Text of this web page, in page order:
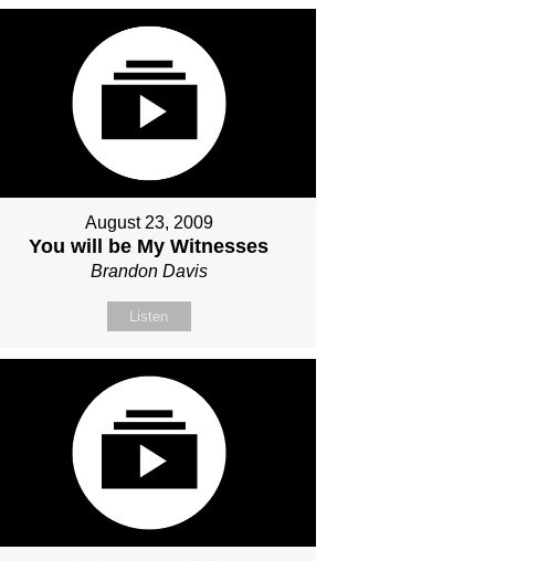
August 23, 2009
You will be My Witnesses
Brandon Davis
Listen